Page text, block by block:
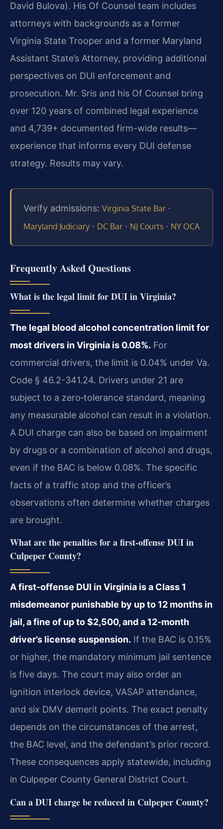
David Bulova). His Of Counsel team includes
attorneys with backgrounds as a former
Virginia State Trooper and a former Maryland
Assistant State’s Attorney, providing additional
perspectives on DUI enforcement and
prosecution. Mr. Sris and his Of Counsel bring
over 120 years of combined legal experience
and 4,739+ documented firm-wide results—
experience that informs every DUI defense
strategy. Results may vary.
Verify admissions: Virginia State Bar ·
Maryland Judiciary · DC Bar · NJ Courts · NY OCA
Frequently Asked Questions
What is the legal limit for DUI in Virginia?
The legal blood alcohol concentration limit for
most drivers in Virginia is 0.08%. For
commercial drivers, the limit is 0.04% under Va.
Code § 46.2-341.24. Drivers under 21 are
subject to a zero‑tolerance standard, meaning
any measurable alcohol can result in a violation.
A DUI charge can also be based on impairment
by drugs or a combination of alcohol and drugs,
even if the BAC is below 0.08%. The specific
facts of a traffic stop and the officer’s
observations often determine whether charges
are brought.
What are the penalties for a first-offense DUI in
Culpeper County?
A first-offense DUI in Virginia is a Class 1
misdemeanor punishable by up to 12 months in
jail, a fine of up to $2,500, and a 12-month
driver’s license suspension. If the BAC is 0.15%
or higher, the mandatory minimum jail sentence
is five days. The court may also order an
ignition interlock device, VASAP attendance,
and six DMV demerit points. The exact penalty
depends on the circumstances of the arrest,
the BAC level, and the defendant’s prior record.
These consequences apply statewide, including
in Culpeper County General District Court.
Can a DUI charge be reduced in Culpeper County?